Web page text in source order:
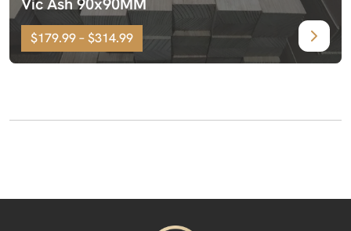
$179.99 – $314.99